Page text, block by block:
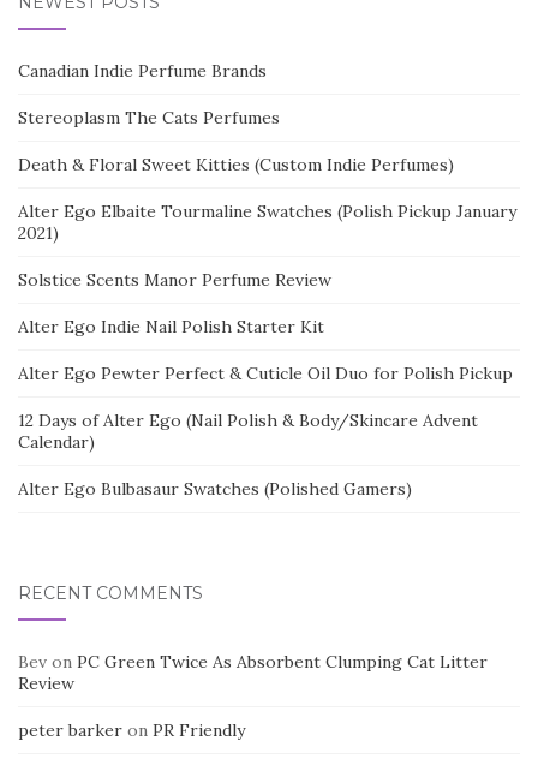
Canadian Indie Perfume Brands
Stereoplasm The Cats Perfumes
Death & Floral Sweet Kitties (Custom Indie Perfumes)
Alter Ego Elbaite Tourmaline Swatches (Polish Pickup January
2021)
Solstice Scents Manor Perfume Review
Alter Ego Indie Nail Polish Starter Kit
Alter Ego Pewter Perfect & Cuticle Oil Duo for Polish Pickup
12 Days of Alter Ego (Nail Polish & Body/Skincare Advent
Calendar)
Alter Ego Bulbasaur Swatches (Polished Gamers)
RECENT COMMENTS
Bev on PC Green Twice As Absorbent Clumping Cat Litter
Review
peter barker on PR Friendly